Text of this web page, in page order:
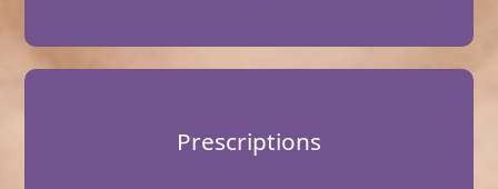
Prescriptions